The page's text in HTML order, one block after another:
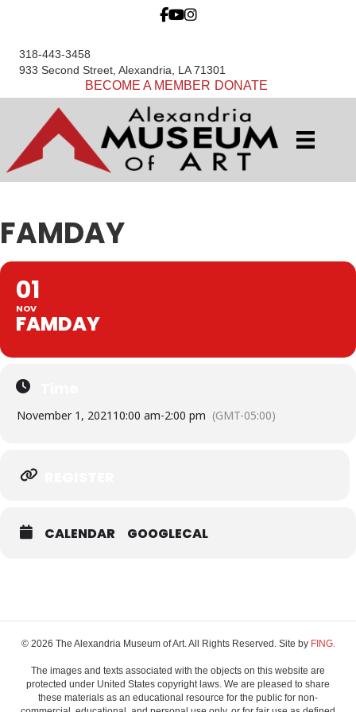
318-443-3458
933 Second Street, Alexandria, LA 71301
BECOME A MEMBER DONATE
FAMDAY
01
NOV
FAMDAY
November 1, 2021 10:00 am-2:00 pm (GMT-05:00)
CALENDAR GOOGLECAL
© 2026 The Alexandria Museum of Art. All Rights Reserved. Site by FING.
The images and texts associated with the objects on this website are
protected under United States copyright laws. We are pleased to share
these materials as an educational resource for the public for non-